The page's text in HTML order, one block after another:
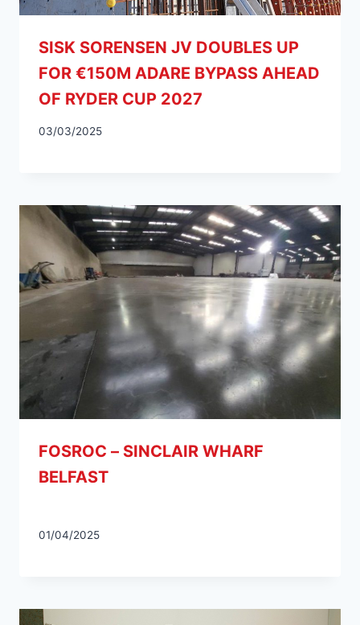
SISK SORENSEN JV DOUBLES UP
FOR €150M ADARE BYPASS AHEAD
OF RYDER CUP 2027
03/03/2025
FOSROC – SINCLAIR WHARF
BELFAST
01/04/2025